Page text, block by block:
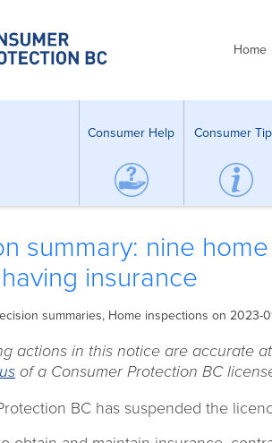
Home
Consumer Help Consumer
summary: nine
insurance
summaries, Home inspections on 2023-
actions in this notice are accurate
of a Consumer Protection BC
BC has suspended the